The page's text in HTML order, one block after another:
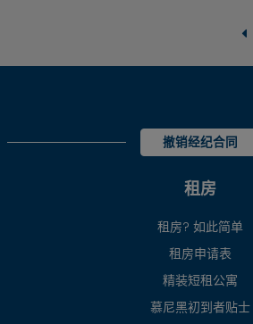
撤销经纪合同
租房
租房? 如此简单
租房申请表
精装短租公寓
慕尼黑初到者贴士